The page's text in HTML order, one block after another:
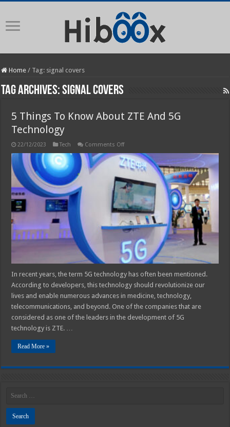
Home / Tag: signal covers
Tag Archives:signal covers
5 Things To Know About ZTE And 5G
Technology
22/12/2023 Tech Comments Offon
Things
To
Know
About
ZTE
And
5G
Technology
In recent years, the term 5G technology has often been mentioned.
According to developers, this technology should revolutionize our
lives and enable numerous advances in medicine, technology,
telecommunications, and beyond. One of the companies that are
considered as one of the leaders in the development of 5G
technology is ZTE. …
Read More »